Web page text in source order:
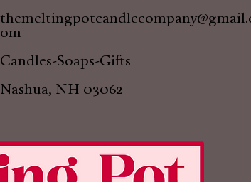
om
Candles-Soaps-Gifts
Nashua, NH 03062